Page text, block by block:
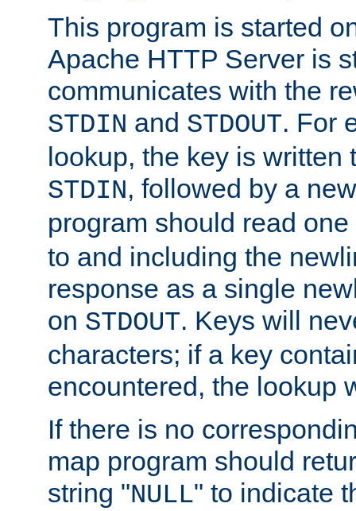
This program is started
Apache HTTP Server is
communicates with the
STDIN and STDOUT. For
lookup, the key is written
STDIN, followed by a
program should read
to and including the
response as a single
on STDOUT. Keys will
characters; if a key
encountered, the lookup
If there is no
map program should
string "NULL" to indicate